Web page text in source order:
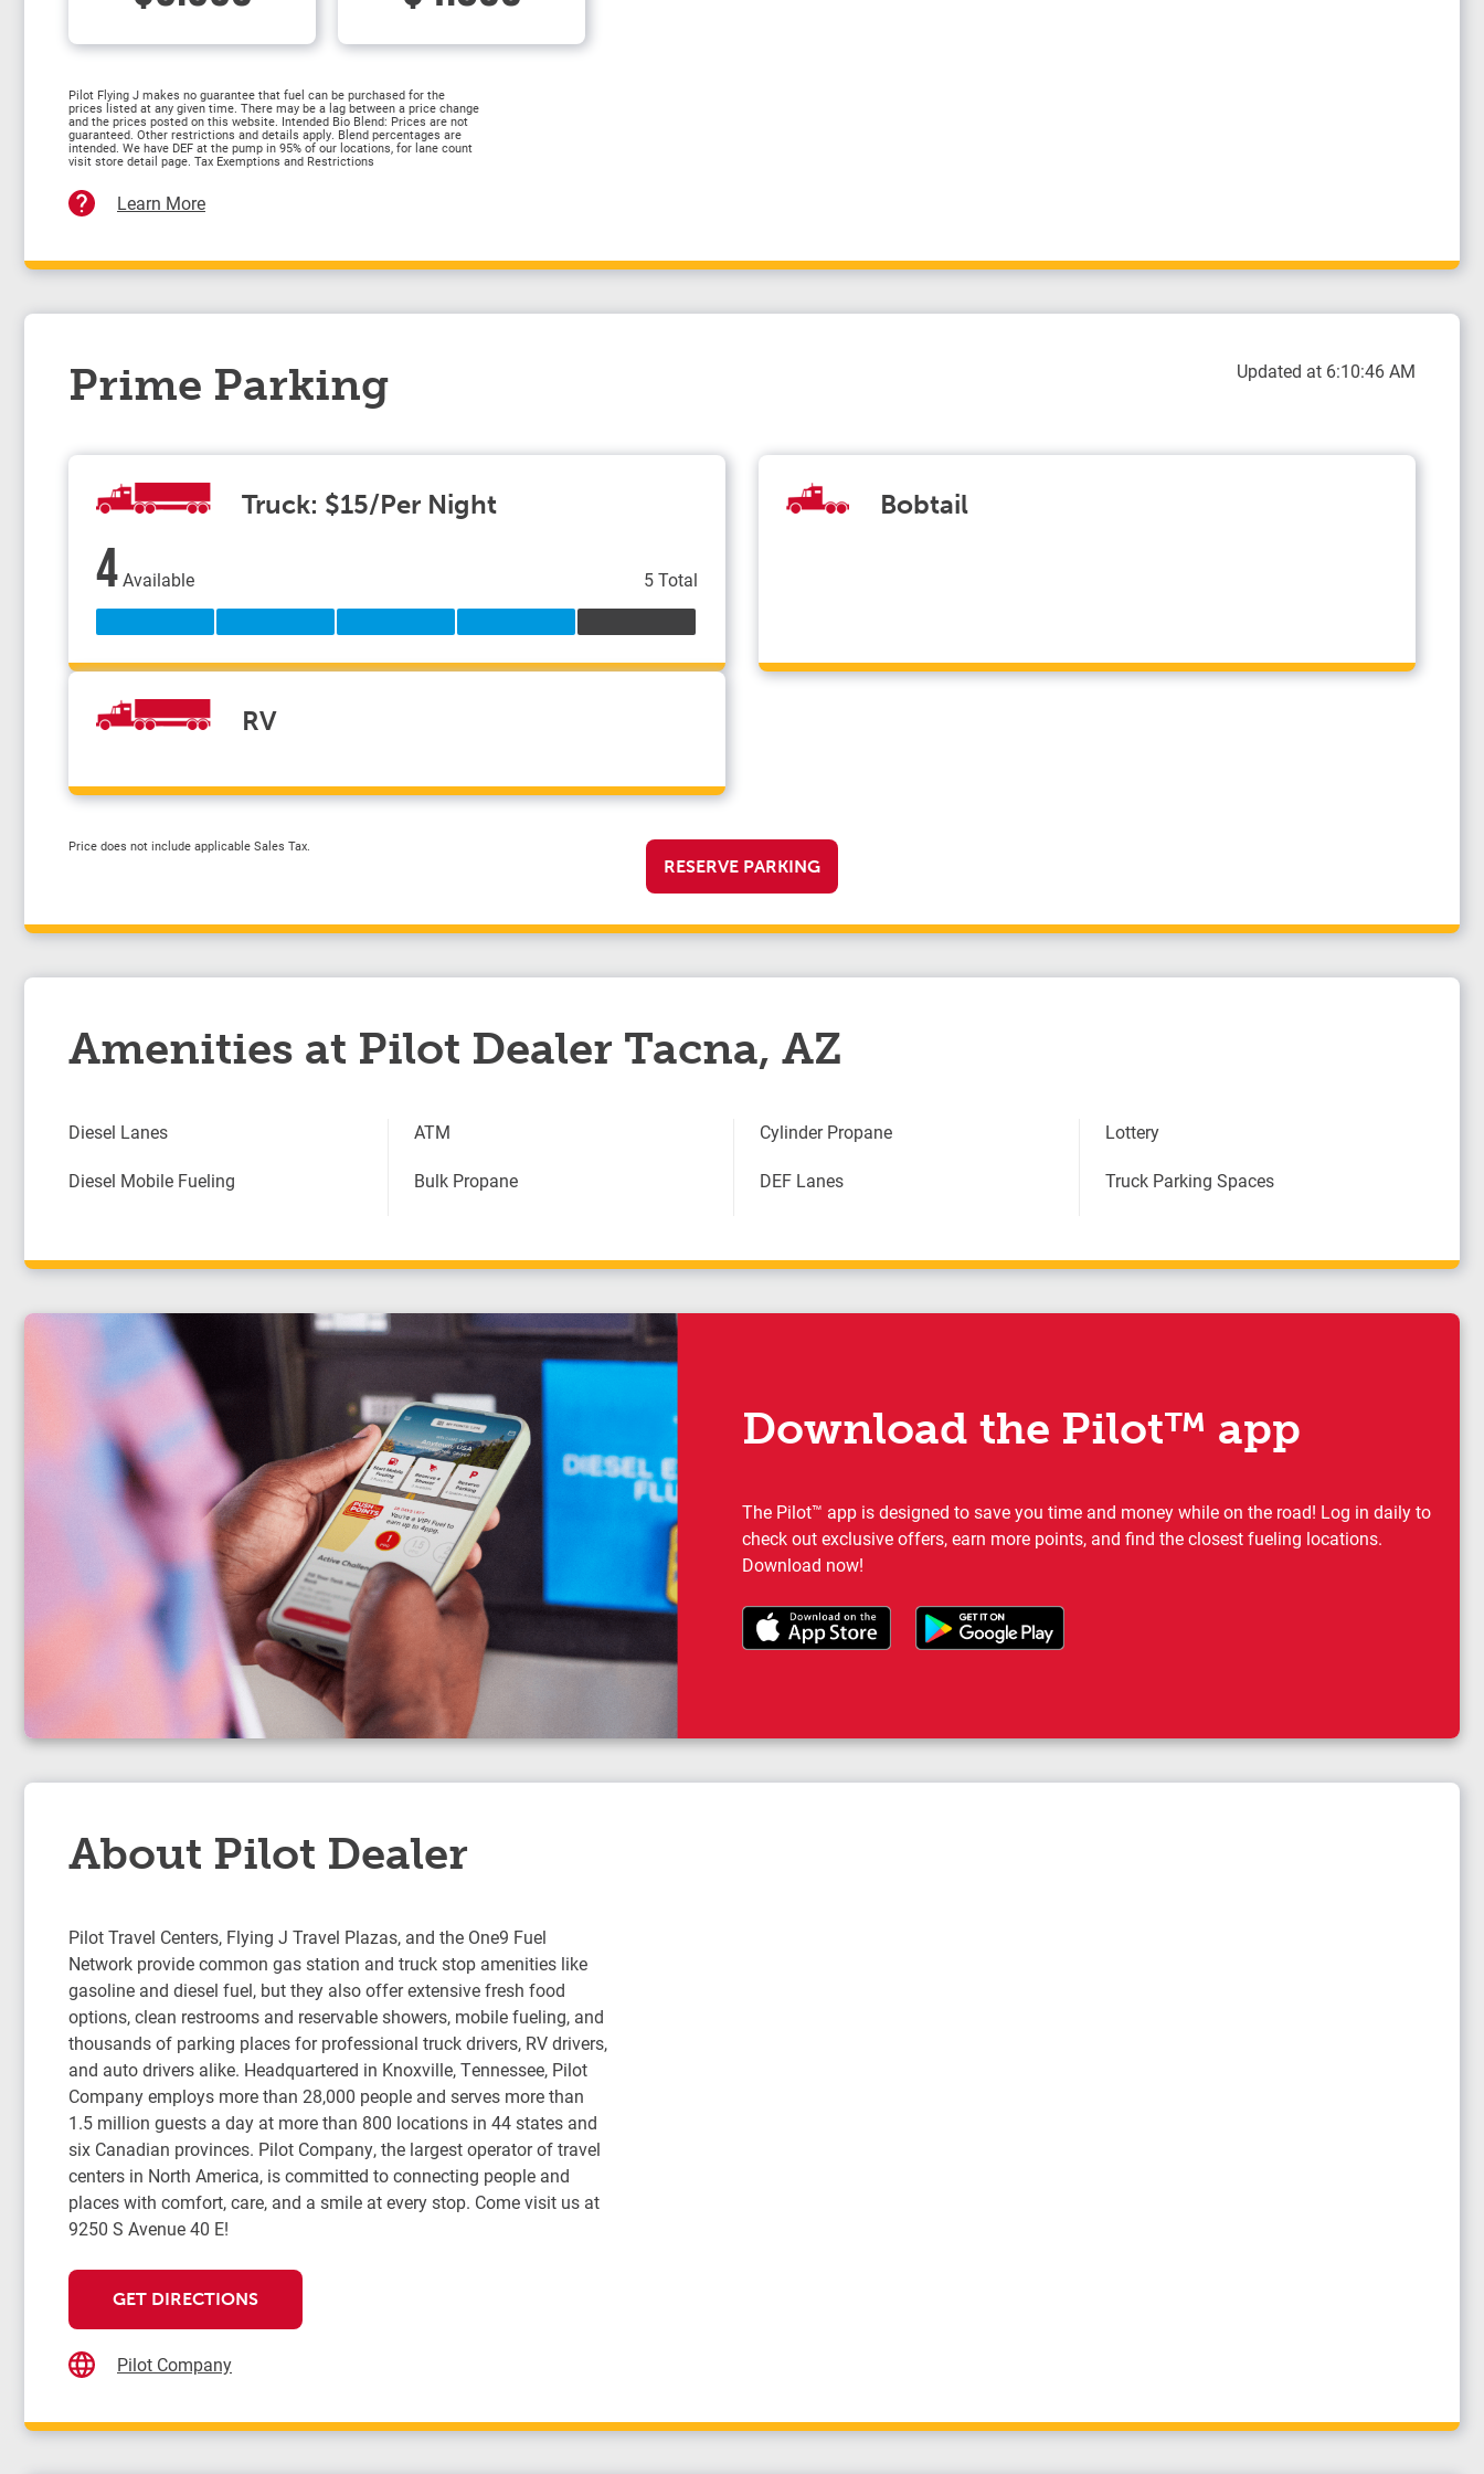
Pilot Flying J makes no guarantee that fuel can be purchased for the
prices listed at any given time. There may be a lag between a price change
and the prices posted on this website. Intended Bio Blend: Prices are not
guaranteed. Other restrictions and details apply. Blend percentages are
intended. We have DEF at the pump in 95% of our locations, for lane count
visit store detail page. Tax Exemptions and Restrictions
Learn More
Prime Parking Updated at 6:10:46 AM
Truck: $15/Per Night
4Available 5 Total
Bobtail
RV
Price does not include applicable Sales Tax.
RESERVE PARKING
Amenities at Pilot Dealer Tacna, AZ
Diesel Lanes
Diesel Mobile Fueling
ATM
Bulk Propane
Cylinder Propane
DEF Lanes
Lottery
Truck Parking Spaces
Download the Pilot™ app
The Pilot™ app is designed to save you time and money while on the road! Log in daily to
check out exclusive offers, earn more points, and find the closest fueling locations.
Download now!
About Pilot Dealer
Pilot Travel Centers, Flying J Travel Plazas, and the One9 Fuel
Network provide common gas station and truck stop amenities like
gasoline and diesel fuel, but they also offer extensive fresh food
options, clean restrooms and reservable showers, mobile fueling, and
thousands of parking places for professional truck drivers, RV drivers,
and auto drivers alike. Headquartered in Knoxville, Tennessee, Pilot
Company employs more than 28,000 people and serves more than
1.5 million guests a day at more than 800 locations in 44 states and
six Canadian provinces. Pilot Company, the largest operator of travel
centers in North America, is committed to connecting people and
places with comfort, care, and a smile at every stop. Come visit us at
9250 S Avenue 40 E!
GET DIRECTIONS
Pilot Company